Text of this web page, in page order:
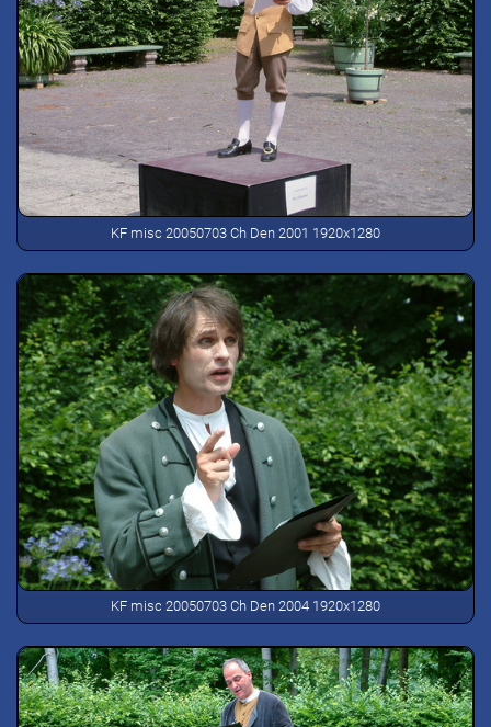
KF misc 20050703 Ch Den 2001 1920x1280
KF misc 20050703 Ch Den 2004 1920x1280